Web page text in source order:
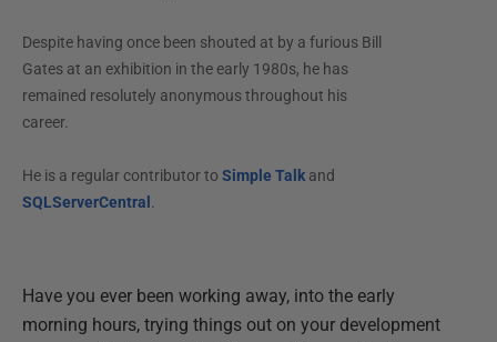
Despite having once been shouted at by a furious Bill
Gates at an exhibition in the early 1980s, he has
remained resolutely anonymous throughout his
career.
He is a regular contributor to Simple Talkand
SQLServerCentral .
Have you ever been working away, into the early
morning hours, trying things out on your development